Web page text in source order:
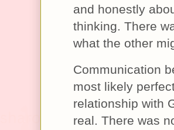
and honestly
thinking. There
what the other
Communication
most likely
relationship with
real. There was